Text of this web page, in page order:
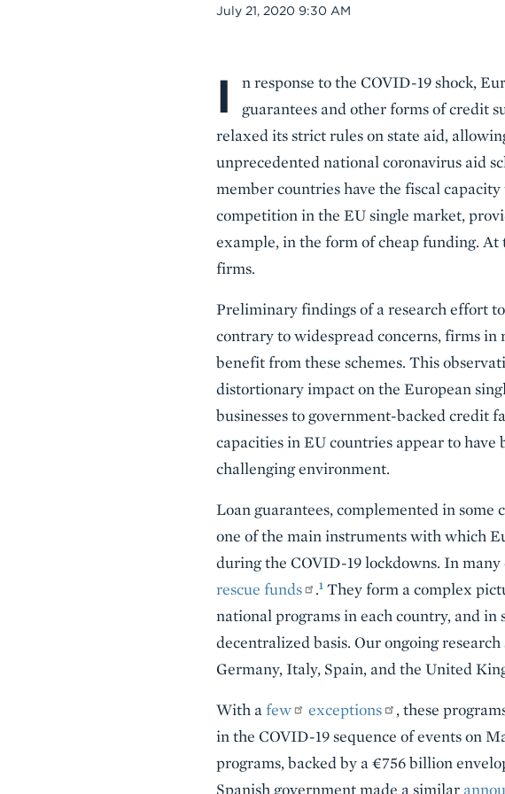
Date
July 21, 2020 9:30 AM
Body
I
n response to the COVID-19 shock,
guarantees and other forms of credit
relaxed its strict rules on state aid,
unprecedented national coronavirus aid
member countries have the fiscal
competition in the EU single market,
example, in the form of cheap funding.
firms.
Preliminary findings of a research effort
contrary to widespread concerns, firms
benefit from these schemes. This
distortionary impact on the European
businesses to government-backed credit
capacities in EU countries appear to
challenging environment.
Loan guarantees, complemented in some
one of the main instruments with which
during the COVID-19 lockdowns. In
rescue funds
.1 They form a complex
national programs in each country, and in
decentralized basis. Our ongoing
Germany, Italy, Spain, and the United
With a few exceptions
, these
in the COVID-19 sequence of events on
programs, backed by a €756 billion
Spanish government made a similar